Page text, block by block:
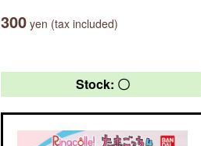
300 yen (tax included)
Stock: 〇